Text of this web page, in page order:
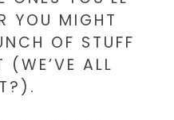
YOU MIGHT
OF STUFF
(WE’VE ALL